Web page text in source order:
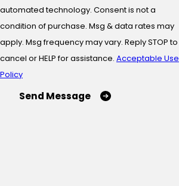
automated technology. Consent is not a
condition of purchase. Msg & data rates may
apply. Msg frequency may vary. Reply STOP to
cancel or HELP for assistance. Acceptable Use
Policy
Send Message